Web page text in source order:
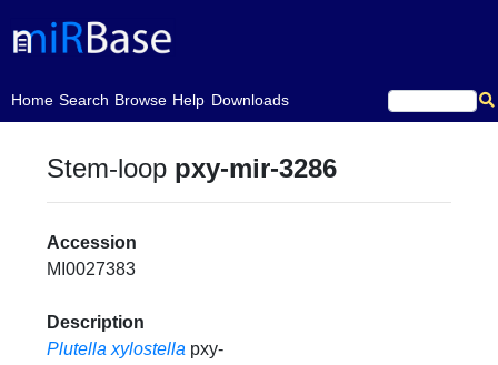
Home
(current)Search Browse Help Downloads
Stem-loop pxy-mir-3286
Accession
MI0027383
Description
Plutella xylostella pxy-